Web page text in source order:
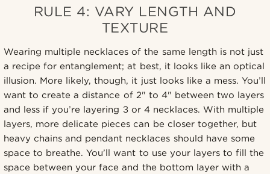
RULE 4: VARY LENGTH AND
TEXTURE
Wearing multiple necklaces of the same length is not just
a recipe for entanglement; at best, it looks like an optical
illusion. More likely, though, it just looks like a mess. You’ll
want to create a distance of 2" to 4" between two layers
and less if you’re layering 3 or 4 necklaces. With multiple
layers, more delicate pieces can be closer together, but
heavy chains and pendant necklaces should have some
space to breathe. You’ll want to use your layers to fill the
space between your face and the bottom layer with a